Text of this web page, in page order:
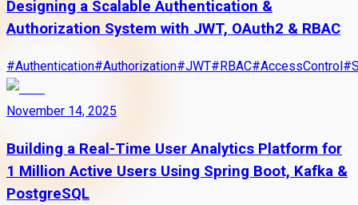
Designing a Scalable Authentication &
Authorization System with JWT, OAuth2 & RBAC
#Authentication#Authorization#JWT#RBAC#AccessControl#
November 14, 2025
Building a Real-Time User Analytics Platform for
1 Million Active Users Using Spring Boot, Kafka &
PostgreSQL